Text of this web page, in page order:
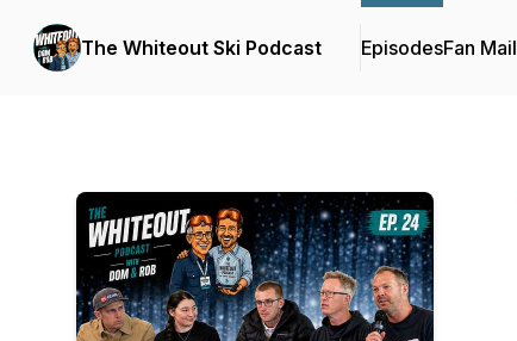
The Whiteout Ski Podcast EpisodesFan Mail